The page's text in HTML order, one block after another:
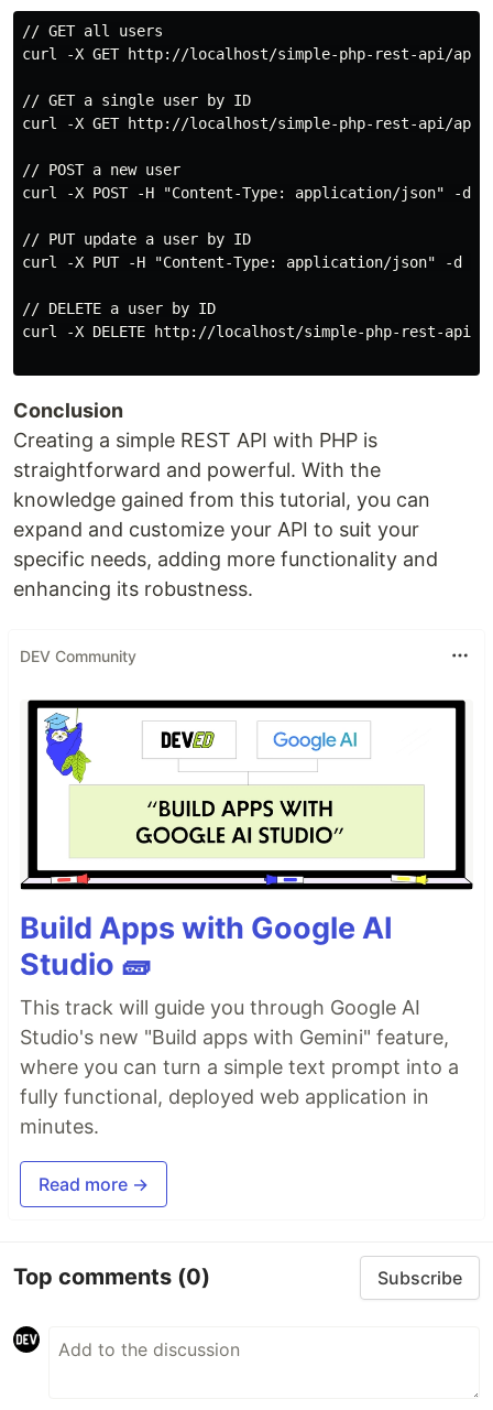
// GET all users
curl -X GET http://localhost/simple-php-rest-api/
// GET a single user by ID
curl -X GET http://localhost/simple-php-rest-api/
// POST a new user
curl -X POST -H "Content-Type: application/json" -
// PUT update a user by ID
curl -X PUT -H "Content-Type: application/json" -d
// DELETE a user by ID
curl -X DELETE http://localhost/simple-php-rest-api/
Conclusion
Creating a simple REST API with PHP is
straightforward and powerful. With the
knowledge gained from this tutorial, you can
expand and customize your API to suit your
specific needs, adding more functionality and
enhancing its robustness.
DEV Community
Build Apps with Google AI
Studio 🧱
This track will guide you through Google AI
Studio's new "Build apps with Gemini" feature,
where you can turn a simple text prompt into a
fully functional, deployed web application in
minutes.
Read more →
Top comments (0) Subscribe